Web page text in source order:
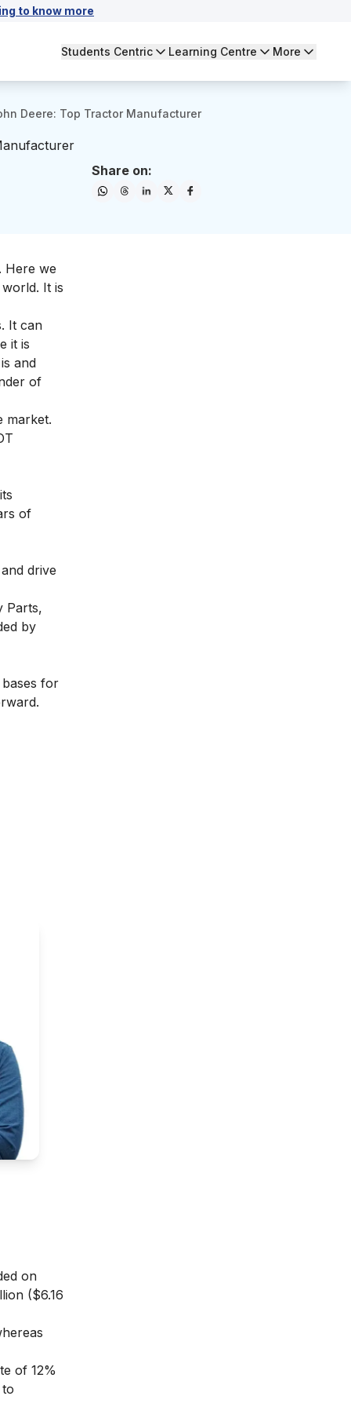
to know more
Students Centric Learning Centre More
Deere: Top Tractor Manufacturer
Share on:
. Here we
It is
It can
it is
and
of
market.
of
drive
Parts,
by
for
on
($6.16
of 12%